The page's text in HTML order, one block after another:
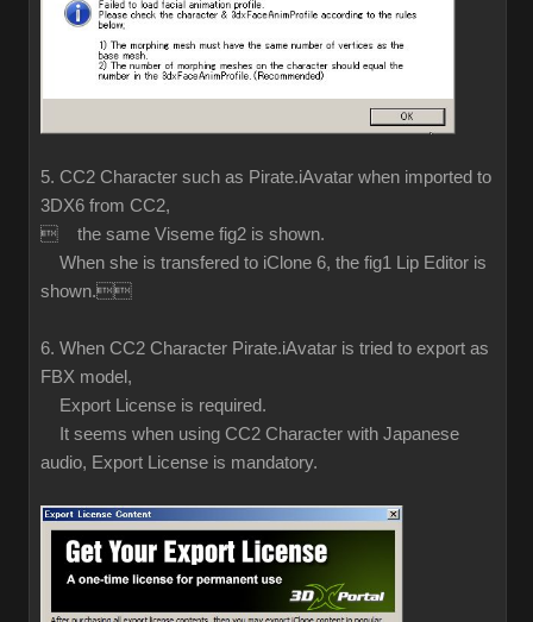
5. CC2 Character such as Pirate.iAvatar when imported to
3DX6 from CC2,
 the same Viseme fig2 is shown.
When she is transfered to iClone 6, the fig1 Lip Editor is
shown.
6. When CC2 Character Pirate.iAvatar is tried to export as
FBX model,
Export License is required.
It seems when using CC2 Character with Japanese
audio, Export License is mandatory.